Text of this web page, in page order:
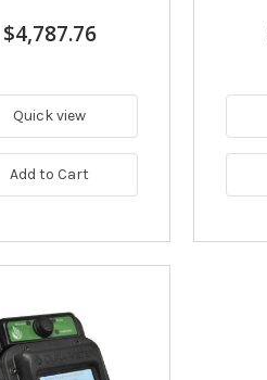
$4,787.76
Quick view
Add to Cart